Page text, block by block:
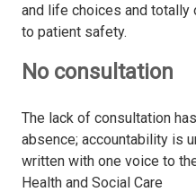
and life choices and
to patient safety.
No consultation
The lack of consultation
absence; accountability is
written with one voice to
Health and Social Care